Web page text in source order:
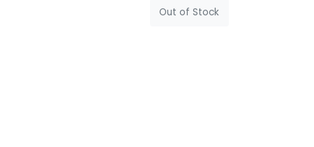
Out of Stock